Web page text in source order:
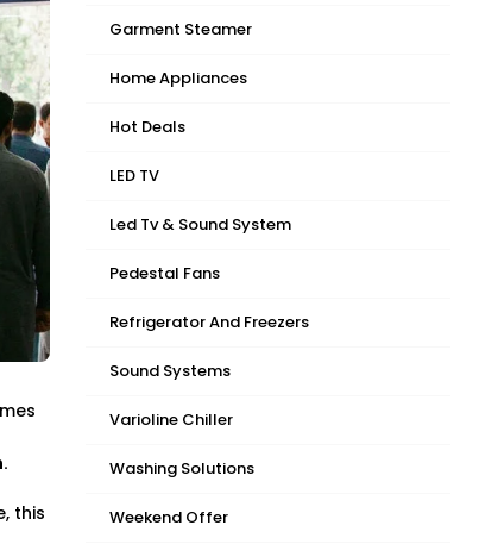
this
Garment Steamer
Home Appliances
Hot Deals
LED TV
Led Tv & Sound System
Pedestal Fans
Refrigerator And Freezers
Sound Systems
Varioline Chiller
Washing Solutions
Weekend Offer